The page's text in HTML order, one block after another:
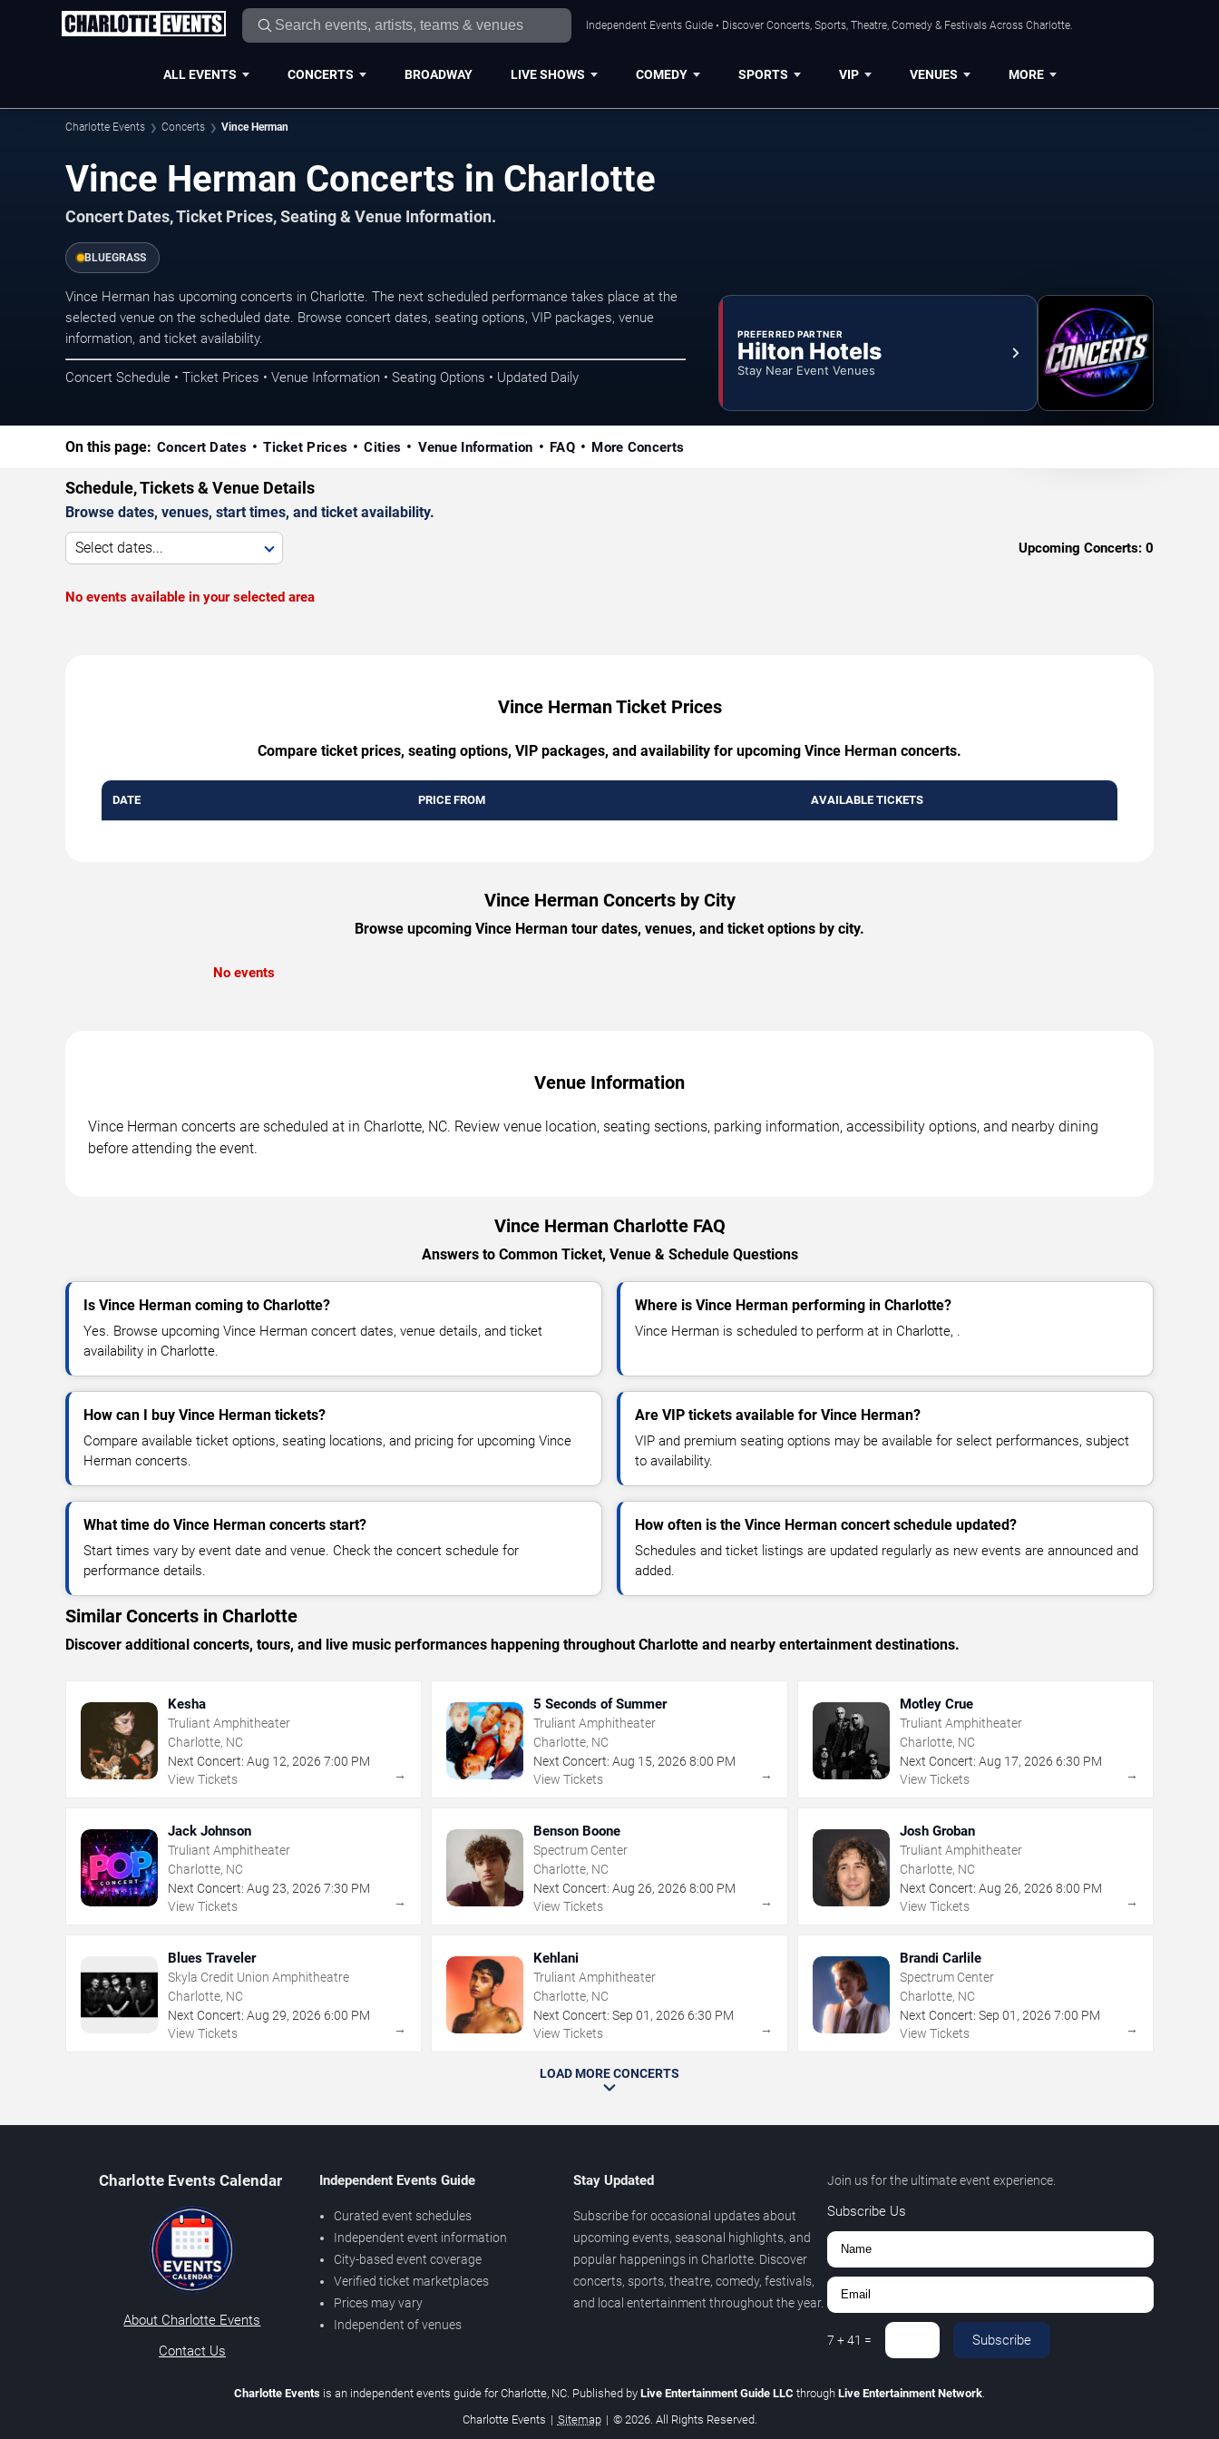
Independent Events Guide • Discover Concerts, Sports, Theatre, Comedy & Festivals Across Charlotte.
ALL EVENTS CONCERTS BROADWAY LIVE SHOWS COMEDY SPORTS VIP VENUES MORE
Charlotte Events Concerts Vince Herman
Vince Herman Concerts in Charlotte
Concert Dates, Ticket Prices, Seating & Venue Information.
BLUEGRASS
Vince Herman has upcoming concerts in Charlotte. The next scheduled performance takes place at the
selected venue on the scheduled date. Browse concert dates, seating options, VIP packages, venue
information, and ticket availability.
Concert Schedule • Ticket Prices • Venue Information • Seating Options • Updated Daily
PREFERRED PARTNER
Hilton Hotels
Stay Near Event Venues
On this page: Concert Dates Ticket Prices Cities Venue Information FAQ More Concerts
Schedule, Tickets & Venue Details
Browse dates, venues, start times, and ticket availability.
Select dates... Upcoming Concerts: 0
No events available in your selected area
Vince Herman Ticket Prices
Compare ticket prices, seating options, VIP packages, and availability for upcoming Vince Herman concerts.
DATE PRICE FROM AVAILABLE TICKETS
Vince Herman Concerts by City
Browse upcoming Vince Herman tour dates, venues, and ticket options by city.
No events
Venue Information
Vince Herman concerts are scheduled at in Charlotte, NC. Review venue location, seating sections, parking information, accessibility options, and nearby dining
before attending the event.
Vince Herman Charlotte FAQ
Answers to Common Ticket, Venue & Schedule Questions
Is Vince Herman coming to Charlotte?
Yes. Browse upcoming Vince Herman concert dates, venue details, and ticket
availability in Charlotte.
Where is Vince Herman performing in Charlotte?
Vince Herman is scheduled to perform at in Charlotte, .
How can I buy Vince Herman tickets?
Compare available ticket options, seating locations, and pricing for upcoming Vince
Herman concerts.
Are VIP tickets available for Vince Herman?
VIP and premium seating options may be available for select performances, subject
to availability.
What time do Vince Herman concerts start?
Start times vary by event date and venue. Check the concert schedule for
performance details.
How often is the Vince Herman concert schedule updated?
Schedules and ticket listings are updated regularly as new events are announced and
added.
Similar Concerts in Charlotte
Discover additional concerts, tours, and live music performances happening throughout Charlotte and nearby entertainment destinations.
Kesha
Truliant Amphitheater
Charlotte, NC
Next Concert: Aug 12, 2026 7:00 PM
View Tickets
→
5 Seconds of Summer
Truliant Amphitheater
Charlotte, NC
Next Concert: Aug 15,2026 8:00 PM
View Tickets
→
Motley Crue
Truliant Amphitheater
Charlotte, NC
Next Concert: Aug 17, 2026 6:30 PM
View Tickets
→
Jack Johnson
Truliant Amphitheater
Charlotte, NC
Next Concert: Aug 23, 2026 7:30 PM
View Tickets
→
Benson Boone
Spectrum Center
Charlotte, NC
Next Concert: Aug 26,2026 8:00 PM
View Tickets
→
Josh Groban
Truliant Amphitheater
Charlotte, NC
Next Concert: Aug 26, 2026 8:00 PM
View Tickets
→
Blues Traveler
Skyla Credit Union Amphitheatre
Charlotte, NC
Next Concert: Aug 29, 2026 6:00 PM
View Tickets
→
Kehlani
Truliant Amphitheater
Charlotte, NC
Next Concert: Sep 01 ,2026 6:30 PM
View Tickets
→
Brandi Carlile
Spectrum Center
Charlotte, NC
Next Concert: Sep 01 , 2026 7:00 PM
View Tickets
→
LOAD MORE CONCERTS
Charlotte Events Calendar
About Charlotte Events
Contact Us
Independent Events Guide
Curated event schedules
Independent event information
City-based event coverage
Verified ticket marketplaces
Prices may vary
Independent of venues
Stay Updated
Subscribe for occasional updates about
upcoming events, seasonal highlights, and
popular happenings in Charlotte. Discover
concerts, sports, theatre, comedy, festivals,
and local entertainment throughout the year.
Join us for the ultimate event experience.
Subscribe Us
7 +41 = Subscribe
Charlotte Events is an independent events guide for Charlotte, NC. Published by Live Entertainment Guide LLC through Live Entertainment Network
Charlotte Events | Sitemap | © 2026. All Rights Reserved.